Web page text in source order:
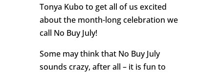
Tonya Kubo to get all of us excited
about the month-long celebration we
call No Buy July!
Some may think that No Buy July
sounds crazy, after all – it is fun to